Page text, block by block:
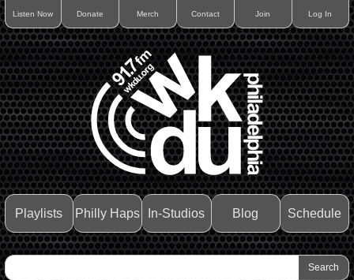
Listen Now Donate Merch Contact Join Log In
Playlists Philly Haps In-Studios Blog Schedule